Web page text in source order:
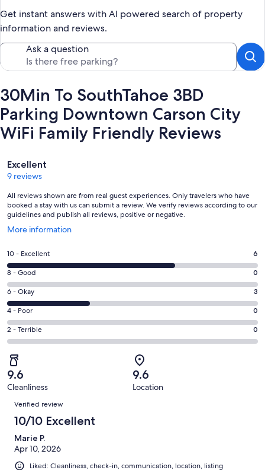
Get instant answers with AI powered search of property
information and reviews.
Ask a question
30Min To SouthTahoe 3BD
Parking Downtown Carson City
WiFi Family Friendly Reviews
Reviews
Excellent
9 reviews
All reviews shown are from real guest experiences. Only travelers who have
booked a stay with us can submit a review. We verify reviews according to our
guidelines and publish all reviews, positive or negative.
More information
Opens
a
new
window
Rating
10
-
Excellent.
6
out
of
9
reviews
10 - Excellent 6
Rating
8
-
Good.
0
out
9
reviews
8 - Good 0
Rating
6
-
Okay.
3
out
of
9
reviews
6 - Okay 3
Rating
4
-
0
out
of
4 - Poor 0
Rating
2
-
Terrible.
0
out
of
reviews
2 - Terrible 0
9.6
Cleanliness
9.6
Location
Reviews
Verified review
10/10 Excellent
Marie P.
Apr 10, 2026
Liked: Cleanliness, check-in, communication, location, listing